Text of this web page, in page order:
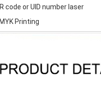
code or UID number laser
Printing